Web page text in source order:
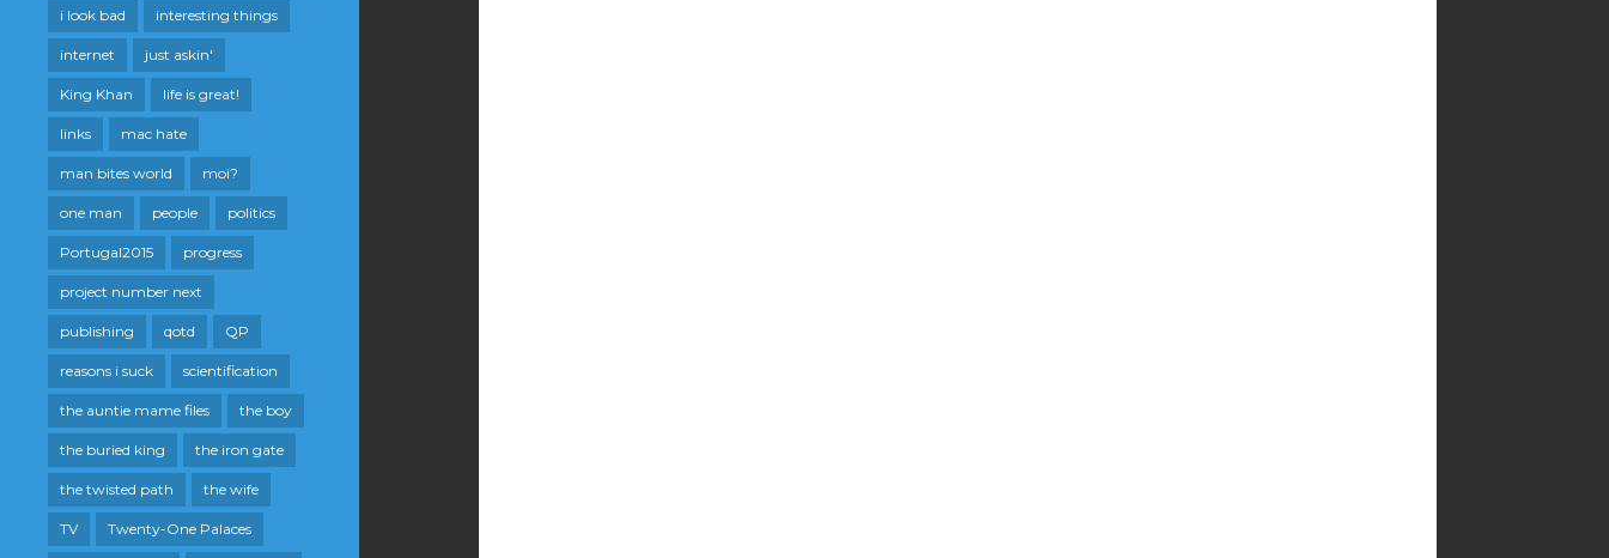
i look bad interesting things
internet just askin'
King Khan life is great!
links mac hate
man bites world moi?
one man people politics
Portugal2015 progress
project number next
publishing qotd QP
reasons i suck scientification
the auntie mame files the boy
the buried king the iron gate
the twisted path the wife
TV Twenty-One Palaces